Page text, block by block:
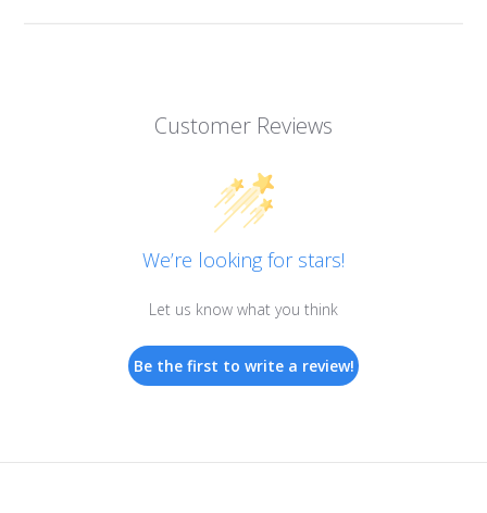
Customer Reviews
We’re looking for stars!
Let us know what you think
Be the first to write a review!